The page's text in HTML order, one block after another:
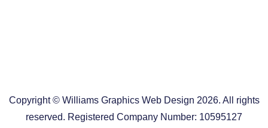
Copyright © Williams Graphics Web Design 2026. All rights
reserved. Registered Company Number: 10595127